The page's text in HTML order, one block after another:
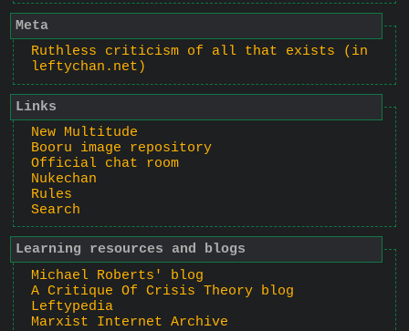
Meta
Ruthless criticism of all that exists (in
leftychan.net)
Links
New Multitude
Booru image repository
Official chat room
Nukechan
Rules
Search
Learning resources and blogs
Michael Roberts' blog
A Critique Of Crisis Theory blog
Leftypedia
Marxist Internet Archive